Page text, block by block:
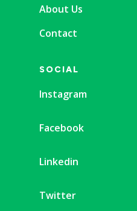
About Us
Contact
SOCIAL
Instagram
Facebook
Linkedin
Twitter